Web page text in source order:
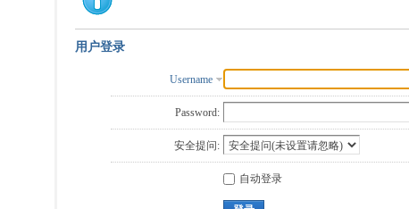
用户登录
Username
Password:
安全提问:
自动登录